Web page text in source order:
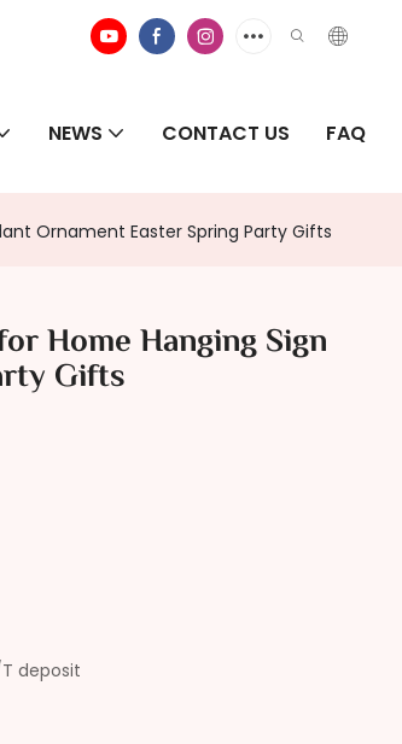
NEWS CONTACT US FAQ
Ornament Easter Spring Party Gifts
Home Hanging Sign
Gifts
deposit